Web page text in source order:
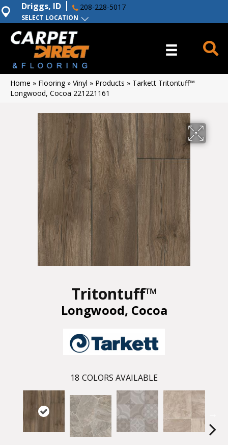
SELECT LOCATION
Driggs, ID 208-228-5017
Home » Flooring» Vinyl » Products » Tarkett Tritontuff™
Longwood, Cocoa 221221161
Tritontuff™
Longwood, Cocoa
18 COLORS AVAILABLE